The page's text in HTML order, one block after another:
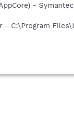
-
C:\Program